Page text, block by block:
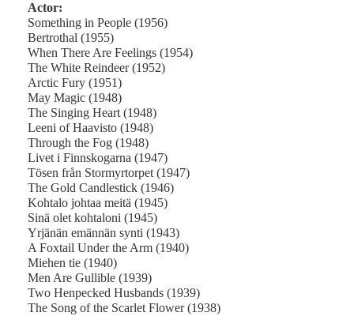
Actor:
Something in People (1956)
Bertrothal (1955)
When There Are Feelings (1954)
The White Reindeer (1952)
Arctic Fury (1951)
May Magic (1948)
The Singing Heart (1948)
Leeni of Haavisto (1948)
Through the Fog (1948)
Livet i Finnskogarna (1947)
Tösen från Stormyrtorpet (1947)
The Gold Candlestick (1946)
Kohtalo johtaa meitä (1945)
Sinä olet kohtaloni (1945)
Yrjänän emännän synti (1943)
A Foxtail Under the Arm (1940)
Miehen tie (1940)
Men Are Gullible (1939)
Two Henpecked Husbands (1939)
The Song of the Scarlet Flower (1938)